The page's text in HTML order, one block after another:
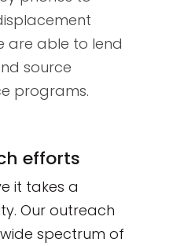
are able to lend
source
programs.
efforts
it takes a
Our outreach
spectrum of